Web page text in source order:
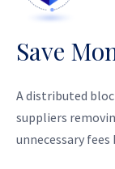
Save
A distributed
suppliers
unnecessary fees